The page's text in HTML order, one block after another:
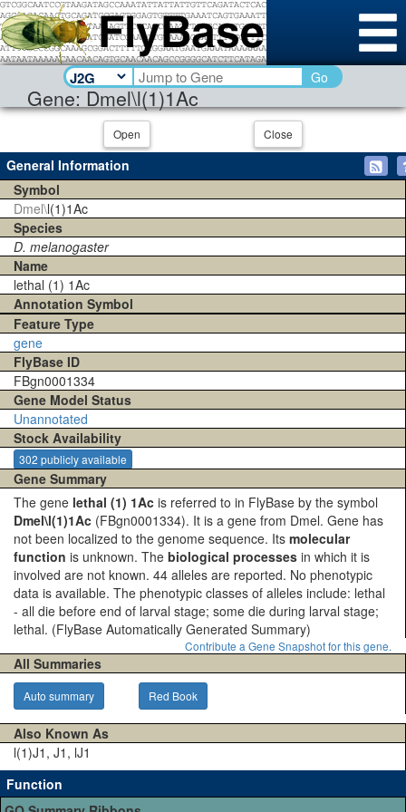
Gene: Dmel\l(1)1Ac
Go
Open Close
General Information
Symbol
Dmel\l(1)1Ac
Species
D. melanogaster
Name
lethal (1) 1Ac
Annotation Symbol
Feature Type
gene
FlyBase ID
FBgn0001334
Gene Model Status
Unannotated
Stock Availability
302 publicly available
Gene Summary
The gene lethal (1) 1Ac is referred to in FlyBase by the symbol
Dmel\l(1)1Ac (FBgn0001334). It is a gene from Dmel. Gene has
not been localized to the genome sequence. Its molecular
function is unknown. The biological processes in which it is
involved are not known. 44 alleles are reported. No phenotypic
data is available. The phenotypic classes of alleles include: lethal
- all die before end of larval stage; some die during larval stage;
lethal. (FlyBase Automatically Generated Summary)
Contribute a Gene Snapshot for this gene.
All Summaries
Auto summary Red Book
Also Known As
l(1)J1, J1, lJ1
Function